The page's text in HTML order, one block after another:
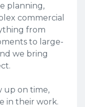
planning,
commercial
from
to large-
we bring
up on time,
in their work.